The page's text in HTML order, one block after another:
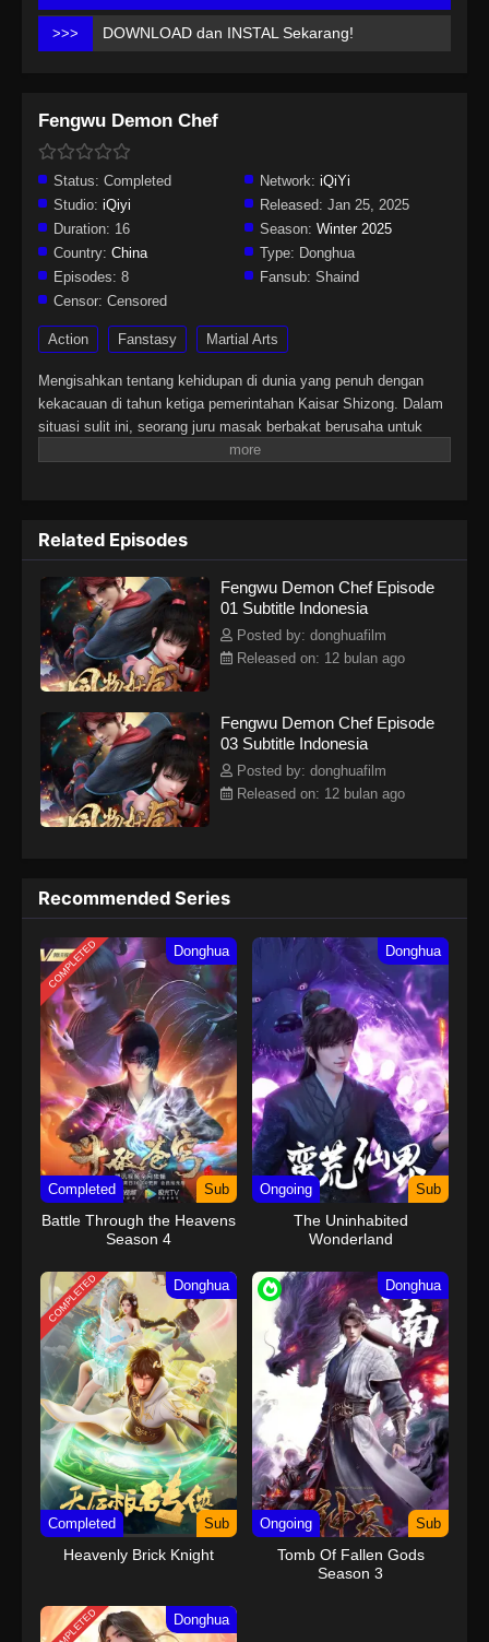
>>> DOWNLOAD dan INSTAL Sekarang!
Fengwu Demon Chef
Status: Completed Network: iQiYi
Studio: iQiyi Released: Jan 25, 2025
Duration: 16 Season: Winter 2025
Country: China Type: Donghua
Episodes: 8 Fansub: Shaind
Censor: Censored
Action Fanstasy Martial Arts
Mengisahkan tentang kehidupan di dunia yang penuh dengan
kekacauan di tahun ketiga pemerintahan Kaisar Shizong. Dalam
situasi sulit ini, seorang juru masak berbakat berusaha untuk
mengatasi tantangan dan konflik yang ada. Cerita ini
menemukan jati
Related Episodes
Fengwu Demon Chef Episode
01 Subtitle Indonesia
Posted by: donghuafilm
Released on: 12 bulan ago
Fengwu Demon Chef Episode
03 Subtitle Indonesia
Posted by: donghuafilm
Released on: 12 bulan ago
Recommended Series
COMPLETED Donghua
Completed Sub
Battle Through the Heavens
Season 4
Donghua
Ongoing Sub
The Uninhabited
Wonderland
COMPLETED Donghua
Completed Sub
Heavenly Brick Knight
Donghua
Ongoing Sub
Tomb Of Fallen Gods
Season 3
Donghua